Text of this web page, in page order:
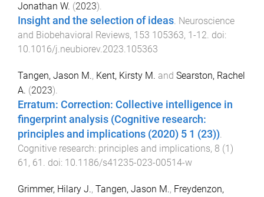
Jonathan W. (2023).
Insight and the selection of ideas. Neuroscience
and Biobehavioral Reviews, 153 105363, 1 -12. doi:
10.1016/j.neubiorev.2023.105363
Tangen, Jason M., Kent, Kirsty M. and Searston, Rachel
A. (2023).
Erratum: Correction: Collective intelligence in
fingerprint analysis (Cognitive research:
principles and implications (2020) 5 1 (23)).
Cognitive research: principles and implications, 8 (1)
61 , 61 . doi: 10.1186/s41235-023-00514-w
Grimmer, Hilary J., Tangen, Jason M., Freydenzon,